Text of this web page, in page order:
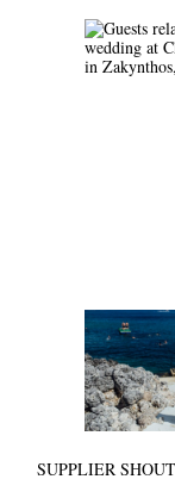
SUPPLIER